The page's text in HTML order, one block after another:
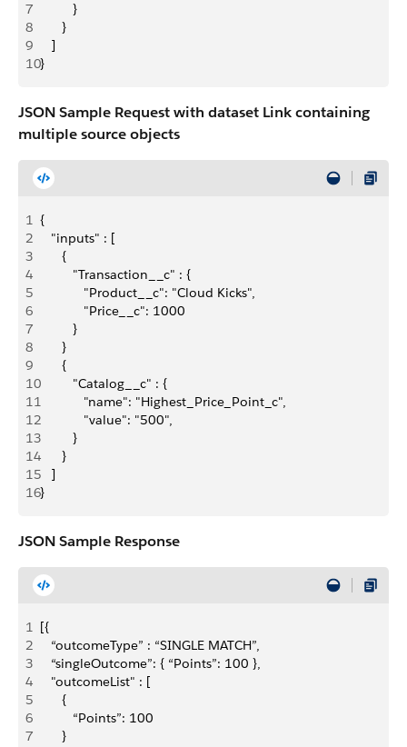
7
         }
8
      }
9
   ]
10}
JSON Sample Request with dataset Link containing
multiple source objects
1 {
2
   "inputs" : [
3
      {
4
         "Transaction__c" : {
5
            "Product__c": "Cloud Kicks",
6
            "Price__c": 1000
7
         }
8
      }
9
      {
10
         "Catalog__c" : {
11
            "name": "Highest_Price_Point_c",
12
            "value": "500",
13
         }
14
      }
15
   ]
16}
JSON Sample Response
1 [{
2
   “outcomeType” : “SINGLE MATCH”,
3
   “singleOutcome”: { “Points”: 100 },
4
   "outcomeList" : [
5
      {
6
         “Points”: 100
7
      }